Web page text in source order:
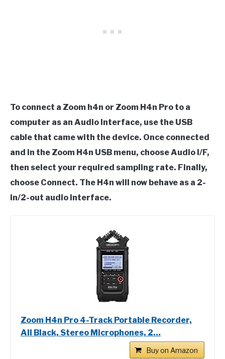
To connect a Zoom h4n or Zoom H4n Pro to a
computer as an Audio Interface, use the USB
cable that came with the device. Once connected
and in the Zoom H4n USB menu, choose Audio I/F,
then select your required sampling rate. Finally,
choose Connect. The H4n will now behave as a 2-
in/2-out audio interface.
Zoom H4n Pro 4-Track Portable Recorder,
All Black, Stereo Microphones, 2…
Buy on Amazon